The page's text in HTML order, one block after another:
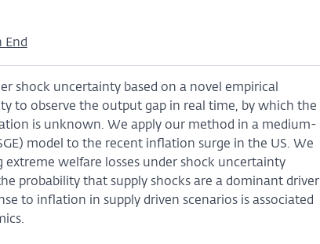
End
shock uncertainty based on a novel empirical
to observe the output gap in real time, by which the
is unknown. We apply our method in a medium-
model to the recent inflation surge in the US. We
welfare losses under shock uncertainty
probability that supply shocks are a dominant driver
to inflation in supply driven scenarios is associated